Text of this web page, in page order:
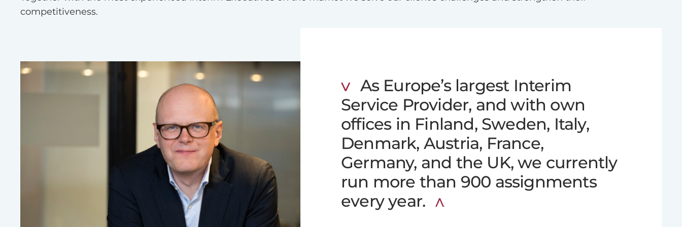
competitiveness.
As Europe’s largest Interim
Service Provider, and with own
offices in Finland, Sweden, Italy,
Denmark, Austria, France,
Germany, and the UK, we currently
run more than 900 assignments
every year.